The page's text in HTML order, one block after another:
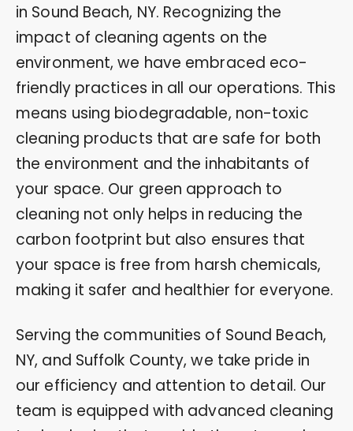
in Sound Beach, NY. Recognizing the
impact of cleaning agents on the
environment, we have embraced eco-
friendly practices in all our operations. This
means using biodegradable, non-toxic
cleaning products that are safe for both
the environment and the inhabitants of
your space. Our green approach to
cleaning not only helps in reducing the
carbon footprint but also ensures that
your space is free from harsh chemicals,
making it safer and healthier for everyone.
Serving the communities of Sound Beach,
NY, and Suffolk County, we take pride in
our efficiency and attention to detail. Our
team is equipped with advanced cleaning